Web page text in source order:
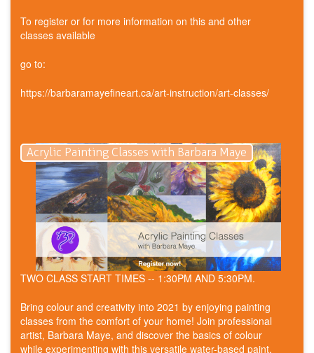
To register or for more information on this and other
classes available
go to:
https://barbaramayefineart.ca/art-instruction/art-classes/
Acrylic Painting Classes with Barbara Maye
TWO CLASS START TIMES -- 1:30PM AND 5:30PM.
Bring colour and creativity into 2021 by enjoying painting
classes from the comfort of your home! Join professional
artist, Barbara Maye, and discover the basics of colour
while experimenting with this versatile water-based paint.